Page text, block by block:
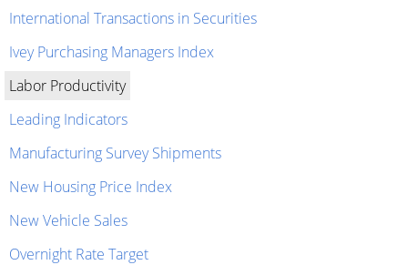
International Transactions in Securities
Ivey Purchasing Managers Index
Labor Productivity
Leading Indicators
Manufacturing Survey Shipments
New Housing Price Index
New Vehicle Sales
Overnight Rate Target